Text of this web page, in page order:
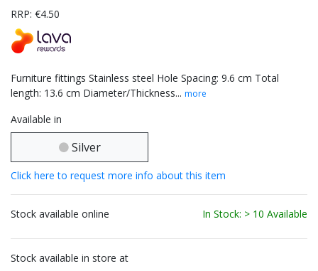
RRP: €4.50
Furniture fittings Stainless steel Hole Spacing: 9.6 cm Total
length: 13.6 cm Diameter/Thickness... more
Available in
Silver
Click here to request more info about this item
Stock available online In Stock: > 10 Available
Stock available in store at